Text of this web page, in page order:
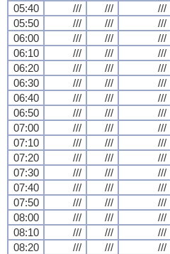
05:40
/// /// ///
05:50
/// /// ///
06:00
/// /// ///
06:10
/// /// ///
06:20
/// /// ///
06:30
/// /// ///
06:40
/// /// ///
06:50
/// /// ///
07:00
/// /// ///
07:10
/// /// ///
07:20
/// /// ///
07:30
/// /// ///
07:40
/// /// ///
07:50
/// /// ///
08:00
/// /// ///
08:10
/// /// ///
08:20
/// /// ///